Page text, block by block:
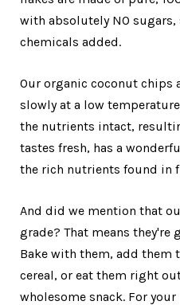
with absolutely NO
chemicals added.
Our organic coconut chips
slowly at a low
the nutrients intact,
tastes fresh, has a
the rich nutrients found in
And did we mention that
grade? That means they're
Bake with them, add them
cereal, or eat them right
wholesome snack. For